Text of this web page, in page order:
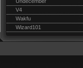
V4
Wakfu
Wizard101